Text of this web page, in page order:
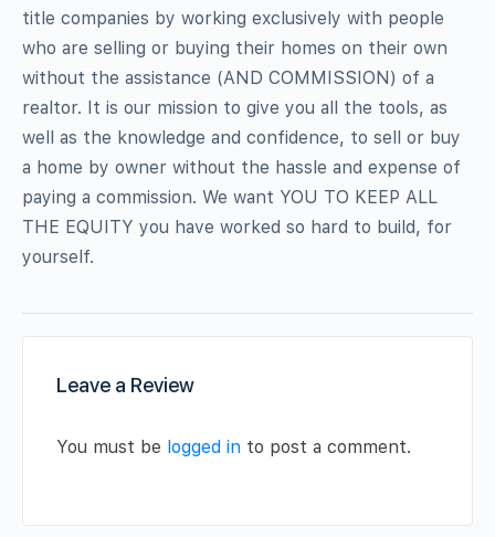
title companies by working exclusively with people
who are selling or buying their homes on their own
without the assistance (AND COMMISSION) of a
realtor. It is our mission to give you all the tools, as
well as the knowledge and confidence, to sell or buy
a home by owner without the hassle and expense of
paying a commission. We want YOU TO KEEP ALL
THE EQUITY you have worked so hard to build, for
yourself.
Leave a Review
You must be logged in to post a comment.